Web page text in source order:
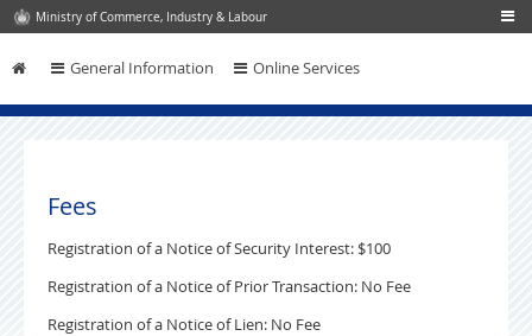
Ministry of Commerce, Industry & Labour
General Information Online Services
Fees
Registration of a Notice of Security Interest: $100
Registration of a Notice of Prior Transaction: No Fee
Registration of a Notice of Lien: No Fee